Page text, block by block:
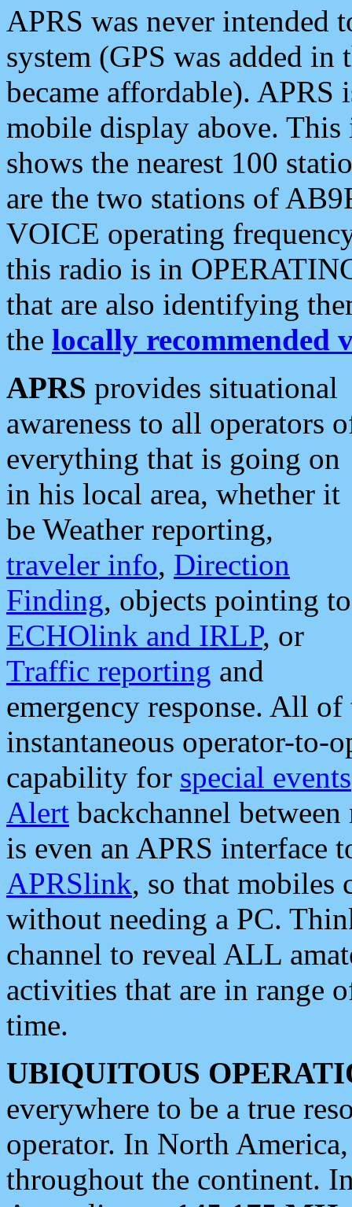
APRS was never intended
system (GPS was added
became affordable). APRS
mobile display above.
shows the nearest 100
are the two stations of
VOICE operating
this radio is in
that are also identifying
the locally recommended
APRS provides situational
awareness to all operators
everything that is going on
in his local area, whether it
be Weather reporting,
traveler info, Direction
Finding, objects pointing to
ECHOlink and IRLP, or
Traffic reporting and
emergency response. All
instantaneous operator-to-
capability for special events
Alert backchannel
is even an APRS interface
APRSlink, so that mobiles
without needing a PC.
channel to reveal ALL
activities that are in range
time.
UBIQUITOUS
everywhere to be a true
operator. In North
throughout the continent.